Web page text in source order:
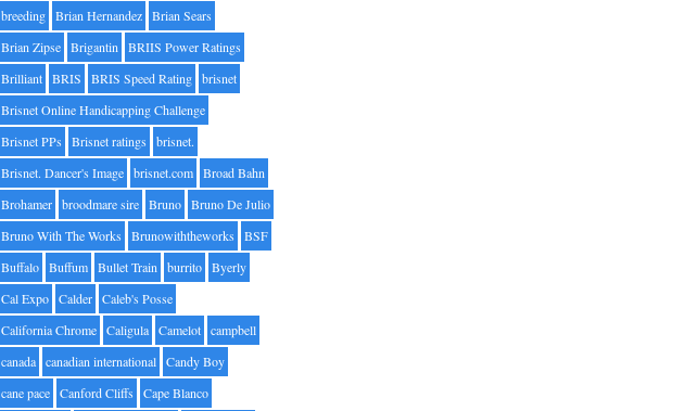
breeding Brian Hernandez Brian Sears
Brian Zipse Brigantin BRIIS Power Ratings
Brilliant BRIS BRIS Speed Rating brisnet
Brisnet Online Handicapping Challenge
Brisnet PPs
Brisnet ratings
brisnet.
Brisnet. Dancer's Image brisnet.com Broad Bahn
Brohamer broodmare sire Bruno Bruno De Julio
Bruno With The Works
Brunowiththeworks
BSF
Buffalo Buffum Bullet Train burrito Byerly
Cal Expo Calder Caleb's Posse
California Chrome Caligula Camelot campbell
canada canadian international Candy Boy
cane pace Canford Cliffs Cape Blanco